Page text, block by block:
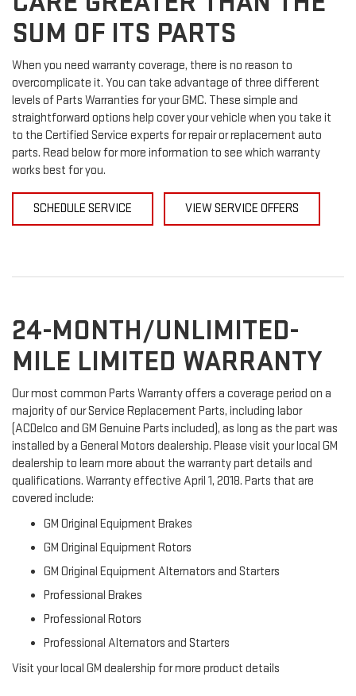
SUM OF ITS PARTS
When you need warranty coverage, there is no reason to
overcomplicate it. You can take advantage of three different
levels of Parts Warranties for your GMC. These simple and
straightforward options help cover your vehicle when you take it
to the Certified Service experts for repair or replacement auto
parts. Read below for more information to see which warranty
works best for you.
SCHEDULE SERVICE VIEW SERVICE OFFERS
24-MONTH/UNLIMITED-
MILE LIMITED WARRANTY
Our most common Parts Warranty offers a coverage period on a
majority of our Service Replacement Parts, including labor
(ACDelco and GM Genuine Parts included), as long as the part was
installed by a General Motors dealership. Please visit your local GM
dealership to learn more about the warranty part details and
qualifications. Warranty effective April 1, 2018. Parts that are
covered include:
GM Original Equipment Brakes
GM Original Equipment Rotors
GM Original Equipment Alternators and Starters
Professional Brakes
Professional Rotors
Professional Alternators and Starters
Visit your local GM dealership for more product details